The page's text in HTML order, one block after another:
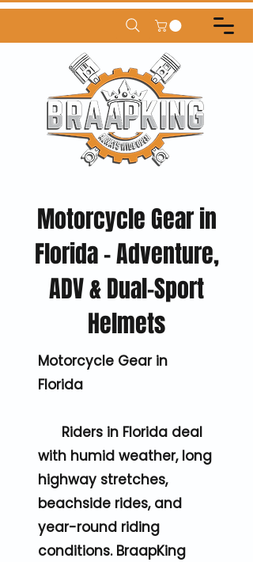
Motorcycle Gear in
Florida – Adventure,
ADV & Dual-Sport
Helmets
Motorcycle Gear in
Florida
Riders in Florida deal
with humid weather, long
highway stretches,
beachside rides, and
year-round riding
conditions. BraapKing